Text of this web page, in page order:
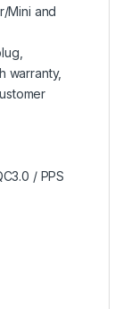
Mini and
warranty,
/ PPS